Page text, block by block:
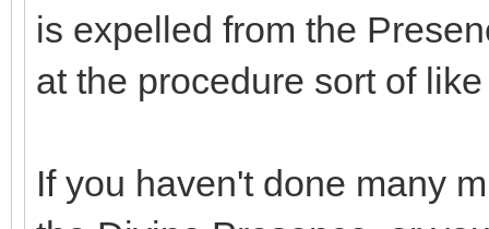
is expelled from the
at the procedure sort of
If you haven't done many